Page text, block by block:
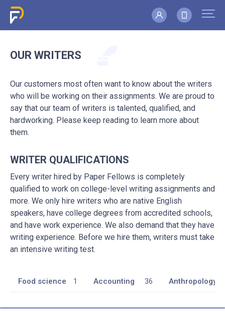
OUR WRITERS
Our customers most often want to know about the writers
who will be working on their assignments. We are proud to
say that our team of writers is talented, qualified, and
hardworking. Please keep reading to learn more about
them.
WRITER QUALIFICATIONS
Every writer hired by Paper Fellows is completely
qualified to work on college-level writing assignments and
more. We only hire writers who are native English
speakers, have college degrees from accredited schools,
and have work experience. We also demand that they have
writing experience. Before we hire them, writers must take
an intensive writing test.
Food science 1 Accounting 36 Anthropology